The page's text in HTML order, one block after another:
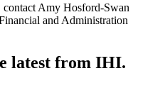
contact Amy Hosford-Swan
and Administration
latest from IHI.